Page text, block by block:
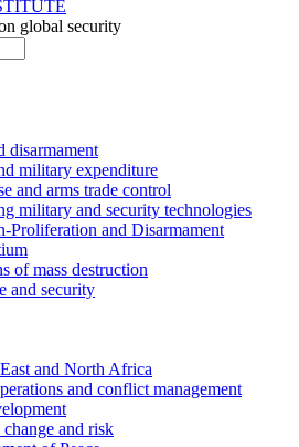
global security
disarmament
military expenditure
and arms trade control
military and security technologies
Proliferation and Disarmament
of mass destruction
and security
and North Africa
and conflict management
and risk